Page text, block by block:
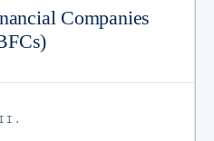
Companies
II.